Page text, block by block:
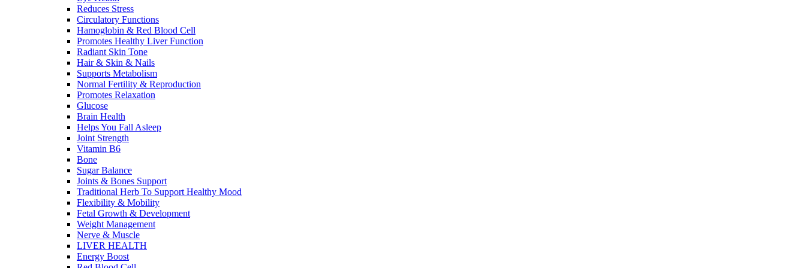
Reduces Stress
Circulatory Functions
Hamoglobin & Red Blood Cell
Promotes Healthy Liver Function
Radiant Skin Tone
Hair & Skin & Nails
Supports Metabolism
Normal Fertility & Reproduction
Promotes Relaxation
Glucose
Brain Health
Helps You Fall Asleep
Joint Strength
Vitamin B6
Bone
Sugar Balance
Joints & Bones Support
Traditional Herb To Support Healthy Mood
Flexibility & Mobility
Fetal Growth & Development
Weight Management
Nerve & Muscle
LIVER HEALTH
Energy Boost